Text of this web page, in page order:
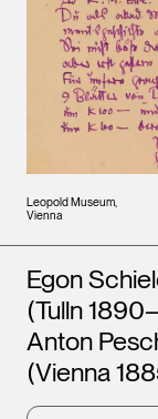
Leopold Museum,
Vienna
Artists
Egon
(Tulln
Anton
(Vienna